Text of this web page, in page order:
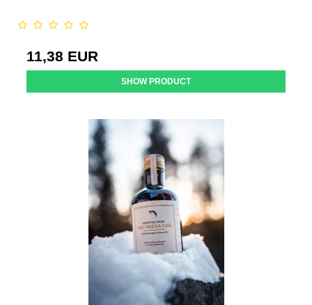
11,38 EUR
SHOW PRODUCT